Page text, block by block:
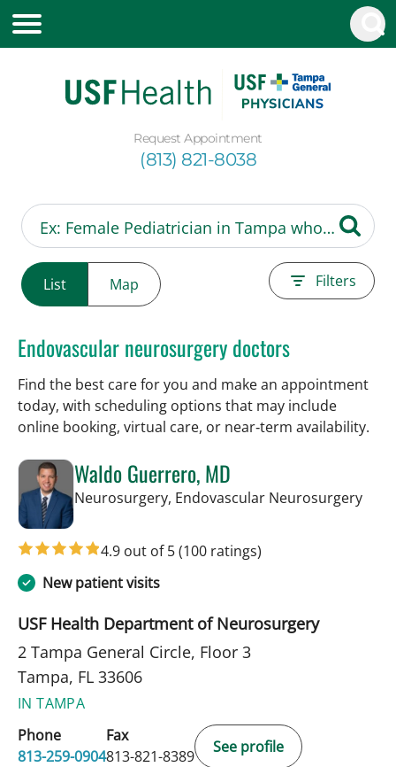
Request Appointment
(813) 821-8038
List Map Filters
Endovascular neurosurgery doctors
Find the best care for you and make an appointment
today, with scheduling options that may include
online booking, virtual care, or near‑term availability.
Waldo Guerrero, MD
Neurosurgery, Endovascular Neurosurgeryin
4.9 out of 5(100 ratings)
New patient visits
USF Health Department of Neurosurgery
2 Tampa General Circle, Floor 3
Tampa, FL 33606
IN TAMPA
Phone
813-259-0904
Fax
813-821-8389
See profile